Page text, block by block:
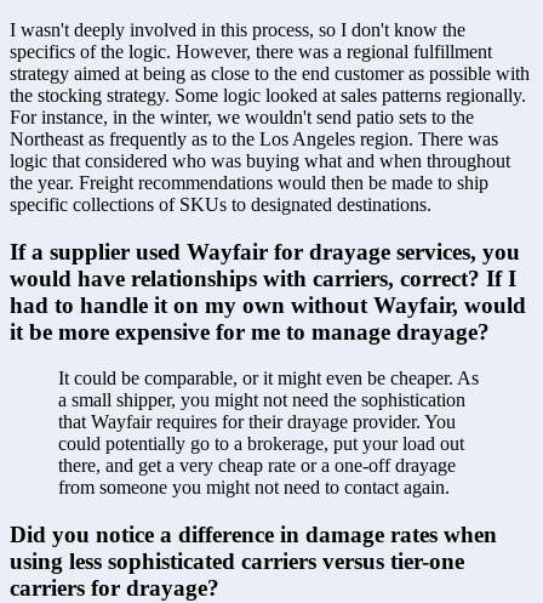
I wasn't deeply involved in this process, so I don't know the
specifics of the logic. However, there was a regional fulfillment
strategy aimed at being as close to the end customer as possible with
the stocking strategy. Some logic looked at sales patterns regionally.
For instance, in the winter, we wouldn't send patio sets to the
Northeast as frequently as to the Los Angeles region. There was
logic that considered who was buying what and when throughout
the year. Freight recommendations would then be made to ship
specific collections of SKUs to designated destinations.
If a supplier used Wayfair for drayage services, you
would have relationships with carriers, correct? If I
had to handle it on my own without Wayfair, would
it be more expensive for me to manage drayage?
It could be comparable, or it might even be cheaper. As
a small shipper, you might not need the sophistication
that Wayfair requires for their drayage provider. You
could potentially go to a brokerage, put your load out
there, and get a very cheap rate or a one-off drayage
from someone you might not need to contact again.
Did you notice a difference in damage rates when
using less sophisticated carriers versus tier-one
carriers for drayage?